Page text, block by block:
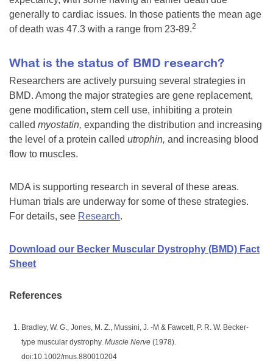
generally to cardiac issues. In those patients the mean age
of death was 47.3 with a range from 23-89.2
What is the status of BMD research?
Researchers are actively pursuing several strategies in
BMD. Among the major strategies are gene replacement,
gene modification, stem cell use, inhibiting a protein
called myostatin, expanding the distribution and increasing
the level of a protein called utrophin, and increasing blood
flow to muscles.
MDA is supporting research in several of these areas.
Human trials are underway for some of these strategies.
For details, see Research.
Download our Becker Muscular Dystrophy (BMD) Fact
Sheet
References
Bradley, W. G., Jones, M. Z., Mussini, J. -M & Fawcett, P. R. W. Becker-
type muscular dystrophy. Muscle Nerve (1978).
doi:10.1002/mus.880010204